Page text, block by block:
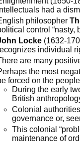
some
had a
philosopher
control “nasty,
Locke (1632-
individual
are many
the most
forced on the
During the early
British
Colonial
governance or,
This colonial
maintenance of